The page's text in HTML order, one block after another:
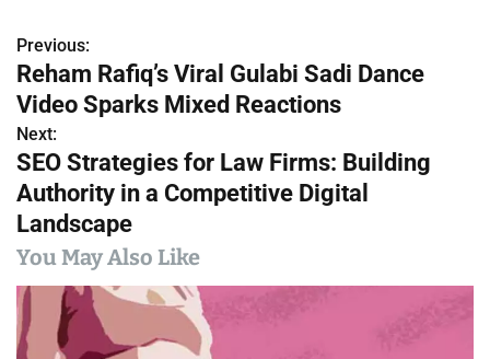
P
o
s
t
n
a
v
i
Previous:
Reham Rafiq’s Viral Gulabi Sadi Dance
Video Sparks Mixed Reactions
Next:
SEO Strategies for Law Firms: Building
Authority in a Competitive Digital
Landscape
You May Also Like